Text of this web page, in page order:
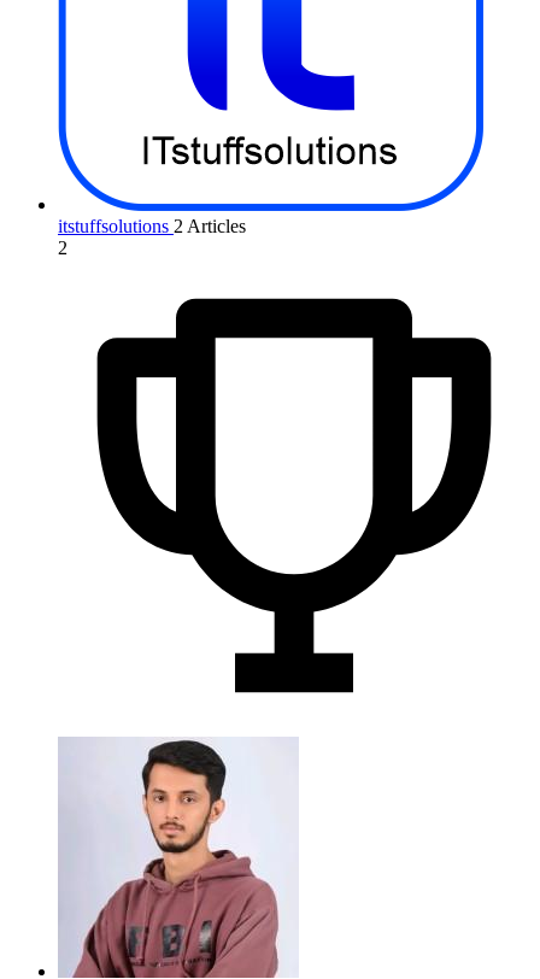
itstuffsolutions 2 Articles
2